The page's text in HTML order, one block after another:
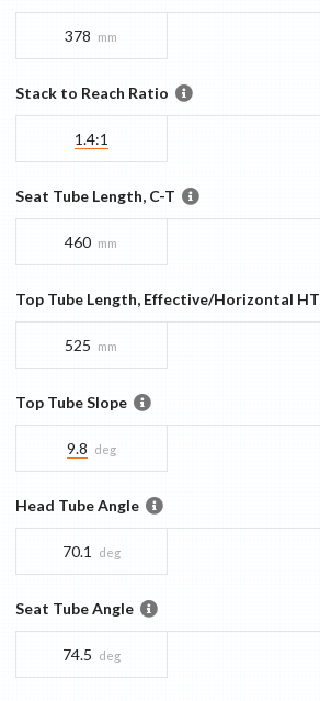
378 mm
Stack to Reach Ratio
1.4:1
Seat Tube Length, C-T
460 mm
Top Tube Length, Effective/Horizontal
525 mm
Top Tube Slope
9.8 deg
Head Tube Angle
70.1 deg
Seat Tube Angle
74.5 deg